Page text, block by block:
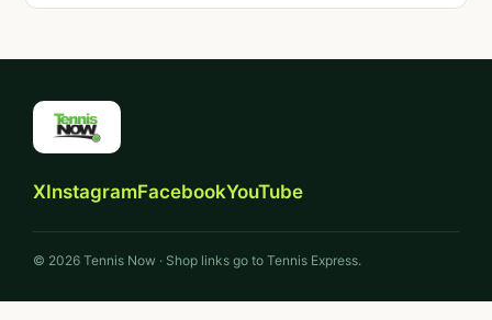
XInstagramFacebookYouTube
© 2026 Tennis Now · Shop links go to Tennis Express.